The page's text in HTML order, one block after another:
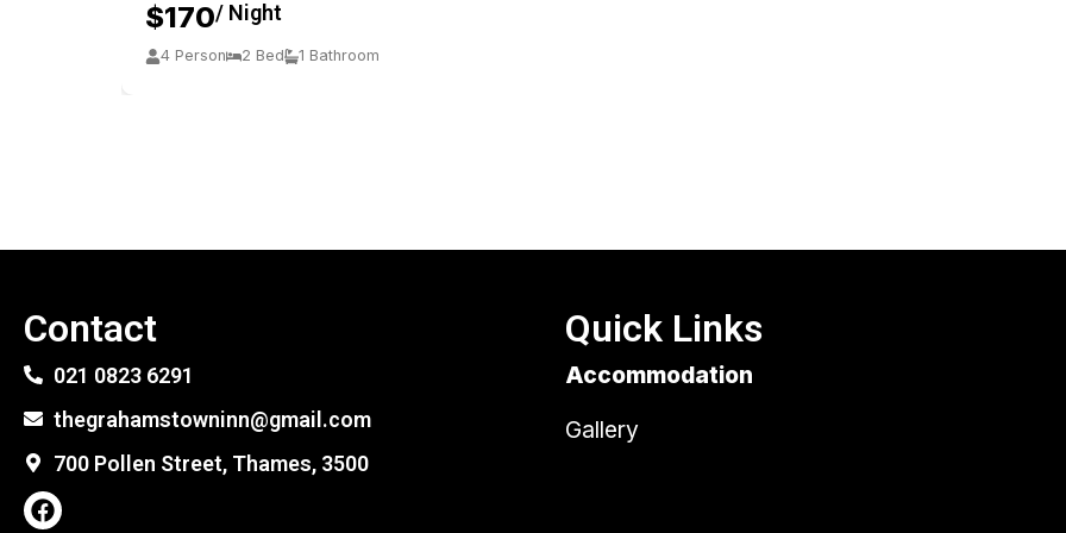
$170/ Night
4 Person 2 Bed 1 Bathroom
Contact
021 0823 6291
thegrahamstowninn@gmail.com
700 Pollen Street, Thames, 3500
Quick Links
Accommodation
Gallery